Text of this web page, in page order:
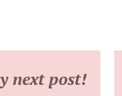
next post!